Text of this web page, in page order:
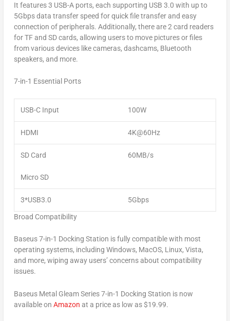
It features 3 USB-A ports, each supporting USB 3.0 with up to
5Gbps data transfer speed for quick file transfer and easy
connection of peripherals. Additionally, there are 2 card readers
for TF and SD cards, allowing users to move pictures or files
from various devices like cameras, dashcams, Bluetooth
speakers, and more.
7-in-1 Essential Ports
USB-C Input 100W
HDMI 4K@60Hz
SD Card
Micro SD
60MB/s
3*USB3.0 5Gbps
Broad Compatibility
Baseus 7-in-1 Docking Station is fully compatible with most
operating systems, including Windows, MacOS, Linux, Vista,
and more, wiping away users’ concerns about compatibility
issues.
Baseus Metal Gleam Series 7-in-1 Docking Station is now
available on Amazon at a price as low as$19.99.